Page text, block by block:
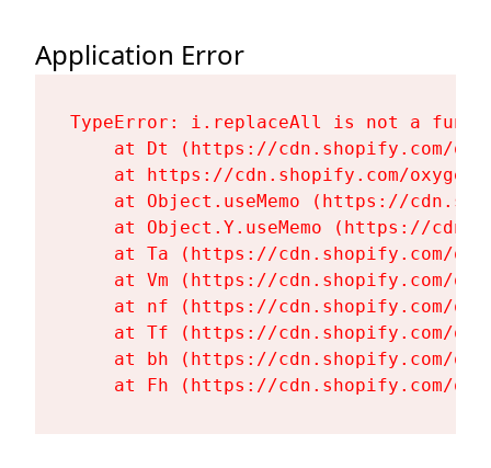
Application Error
TypeError: i.replaceAll is not a
at Dt (https://cdn.shopify.com/
at https://cdn.shopify.com/
at Object.useMemo (https://
at Object.Y.useMemo (https://
at Ta (https://cdn.shopify.com/
at Vm (https://cdn.shopify.com/
at nf (https://cdn.shopify.com/
at Tf (https://cdn.shopify.com/
at bh (https://cdn.shopify.com/
at Fh (https://cdn.shopify.com/